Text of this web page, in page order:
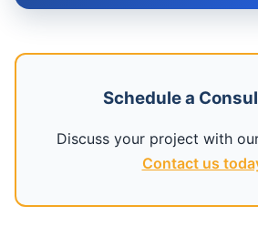
Schedule a
Discuss your project with
Contact us